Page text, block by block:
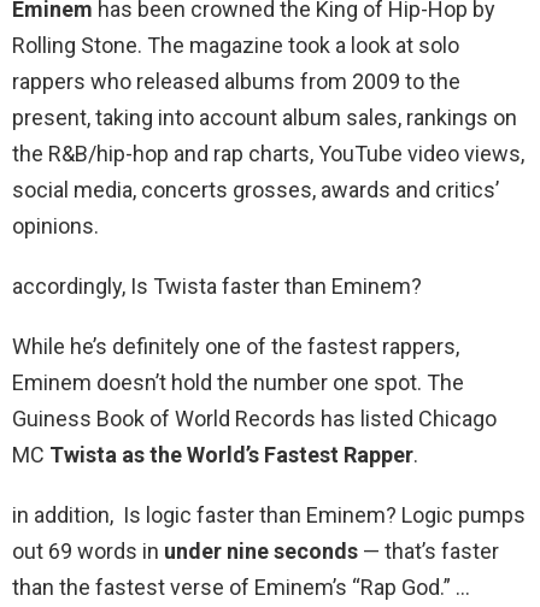
Eminem has been crowned the King of Hip-Hop by
Rolling Stone. The magazine took a look at solo
rappers who released albums from 2009 to the
present, taking into account album sales, rankings on
the R&B/hip-hop and rap charts, YouTube video views,
social media, concerts grosses, awards and critics’
opinions.
accordingly, Is Twista faster than Eminem?
While he’s definitely one of the fastest rappers,
Eminem doesn’t hold the number one spot. The
Guiness Book of World Records has listed Chicago
MC Twista as the World’s Fastest Rapper.
in addition, Is logic faster than Eminem? Logic pumps
out 69 words in under nine seconds — that’s faster
than the fastest verse of Eminem’s “Rap God.” …